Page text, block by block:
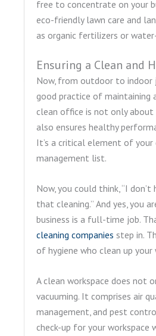
free to concentrate on your
eco-friendly lawn care and
as organic fertilizers or
Ensuring a Clean and
Now, from outdoor to indoor
good practice of maintaining
clean office is not only
also ensures healthy
It’s a critical element of
management list.
Now, you could think, “I
that cleaning.” And yes, you
business is a full-time job.
cleaning companies step in.
of hygiene who clean up your
A clean workspace does not
vacuuming. It comprises air
management, and pest
check-up for your workspace